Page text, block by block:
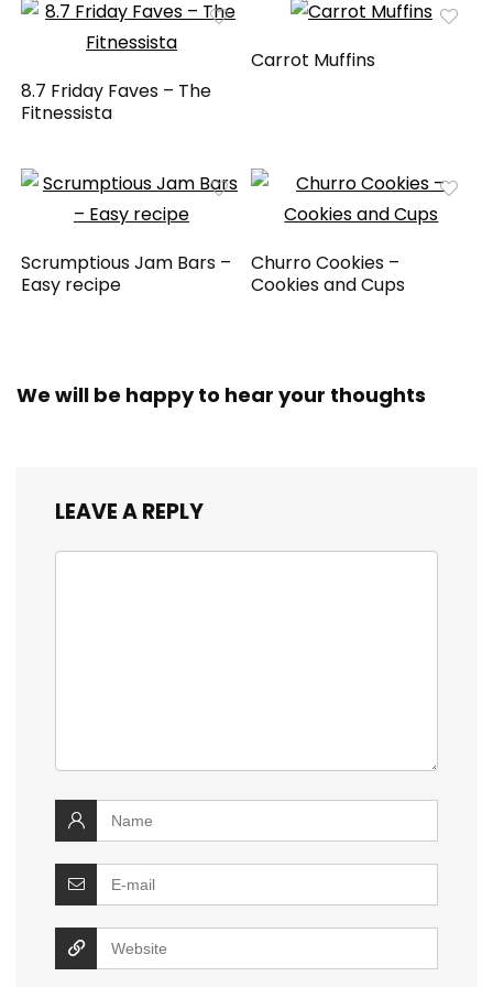
8.7 Friday Faves – The
Fitnessista
Carrot Muffins
Scrumptious Jam Bars –
Easy recipe
Churro Cookies –
Cookies and Cups
We will be happy to hear your thoughts
LEAVE A REPLY